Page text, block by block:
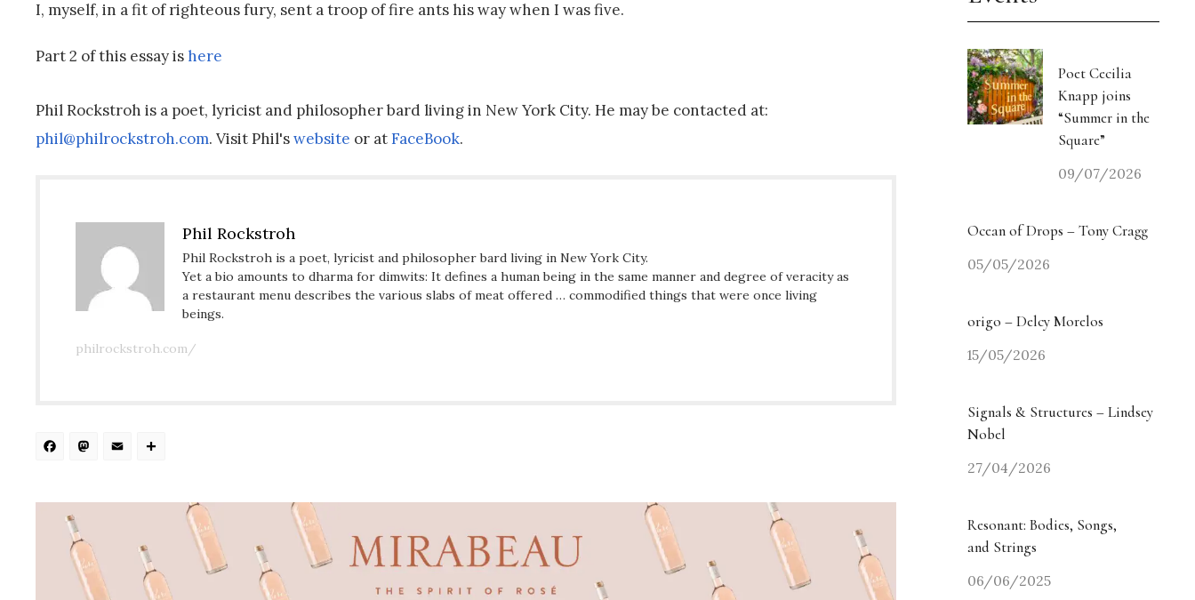
I, myself, in a fit of righteous fury, sent a troop of fire ants his way when I was five.
Part 2 of this essay ishere
Phil Rockstroh is a poet, lyricist and philosopher bard living in New York City. He may be contacted at:
phil@philrockstroh.com. Visit Phil'swebsite or atFaceBook.
Phil Rockstroh
Phil Rockstroh is a poet, lyricist and philosopher bard living in New York City.
Yet a bio amounts to dharma for dimwits: It defines a human being in the same manner and degree of veracity as
a restaurant menu describes the various slabs of meat offered … commodified things that were once living
beings.
philrockstroh.com/
Facebook
Mastodon
Email
Poet Cecilia
Knapp joins
“Summer in the
Square”
09/07/2026
Ocean of Drops – Tony Cragg
05/05/2026
origo – Delcy Morelos
15/05/2026
Signals & Structures – Lindsey
Nobel
27/04/2026
Resonant: Bodies, Songs,
and Strings
06/06/2025